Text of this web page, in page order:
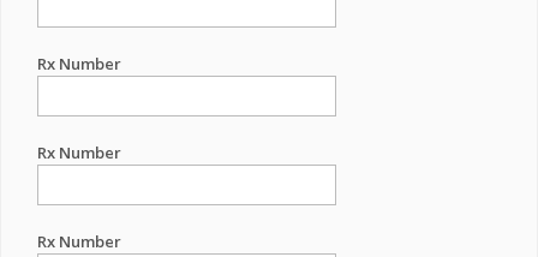
Rx Number
Rx Number
Rx Number